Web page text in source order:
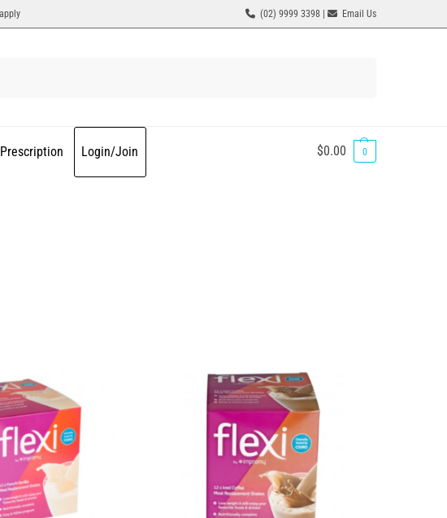
(02) 9999 3398 | Email Us
Prescription Login/Join $0.00 0